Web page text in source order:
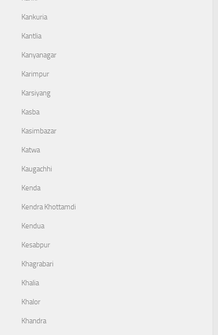
Kankuria
Kantlia
Kanyanagar
Karimpur
Karsiyang
Kasba
Kasimbazar
Katwa
Kaugachhi
Kenda
Kendra Khottamdi
Kendua
Kesabpur
Khagrabari
Khalia
Khalor
Khandra